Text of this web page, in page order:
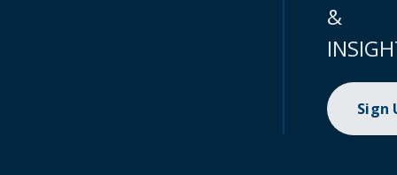
&
Sign